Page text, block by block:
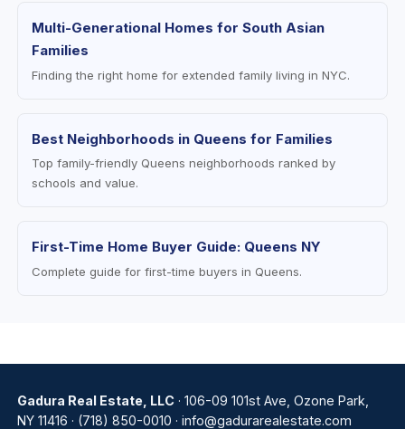
Multi-Generational Homes for South Asian
Families
Finding the right home for extended family living in NYC.
Best Neighborhoods in Queens for Families
Top family-friendly Queens neighborhoods ranked by
schools and value.
First-Time Home Buyer Guide: Queens NY
Complete guide for first-time buyers in Queens.
Gadura Real Estate, LLC· 106-09 101st Ave, Ozone Park,
NY 11416 · (718) 850-0010 · info@gadurarealestate.com